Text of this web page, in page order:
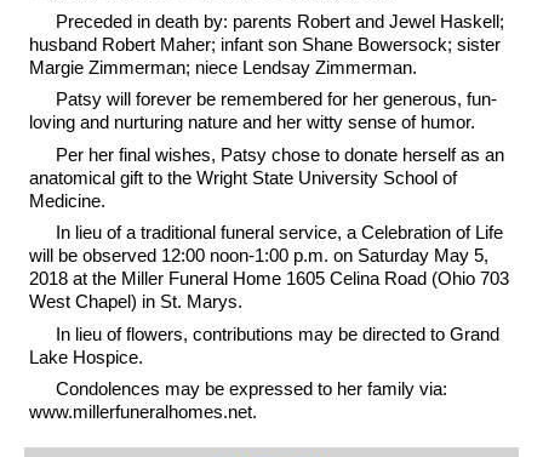
Preceded in death by: parents Robert and Jewel Haskell;
husband Robert Maher; infant son Shane Bowersock; sister
Margie Zimmerman; niece Lendsay Zimmerman.
Patsy will forever be remembered for her generous, fun-
loving and nurturing nature and her witty sense of humor.
Per her final wishes, Patsy chose to donate herself as an
anatomical gift to the Wright State University School of
Medicine.
In lieu of a traditional funeral service, a Celebration of Life
will be observed 12:00 noon-1:00 p.m. on Saturday May 5,
2018 at the Miller Funeral Home 1605 Celina Road (Ohio 703
West Chapel) in St. Marys.
In lieu of flowers, contributions may be directed to Grand
Lake Hospice.
Condolences may be expressed to her family via:
www.millerfuneralhomes.net.